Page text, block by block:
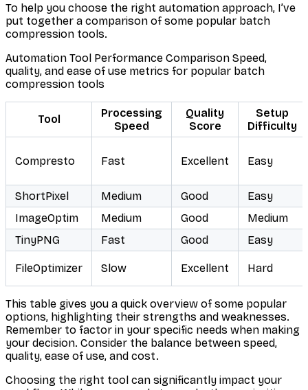
To help you choose the right automation approach, I’ve
put together a comparison of some popular batch
compression tools.
Automation Tool Performance Comparison Speed,
quality, and ease of use metrics for popular batch
compression tools
Tool
Processing
Speed
Quality
Score
Setup
Difficulty
Compresto Fast Excellent Easy
ShortPixel Medium Good
Easy
ImageOptim
Medium Good
Medium
TinyPNG
Fast Good Easy
FileOptimizer Slow Excellent Hard
This table gives you a quick overview of some popular
options, highlighting their strengths and weaknesses.
Remember to factor in your specific needs when making
your decision. Consider the balance between speed,
quality, ease of use, and cost.
Choosing the right tool can significantly impact your